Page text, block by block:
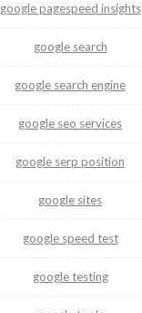
google pagespeed insights
google search
google search engine
google seo services
google serp position
google sites
google speed test
google testing